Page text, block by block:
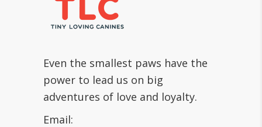
Even the smallest paws have the
power to lead us on big
adventures of love and loyalty.
Email: